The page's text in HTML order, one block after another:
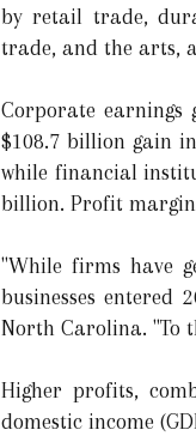
by retail trade,
trade, and the arts,
Corporate earnings
$108.7 billion gain
while financial
billion. Profit
"While firms have
businesses entered
North Carolina. "To
Higher profits,
domestic income